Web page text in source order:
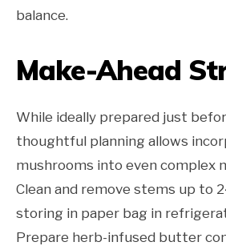
balance.
Make-Ahead
While ideally prepared just
thoughtful planning allows
mushrooms into even complex
Clean and remove stems up to
storing in paper bag in
Prepare herb-infused butter